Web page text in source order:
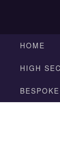
HOME
HIGH